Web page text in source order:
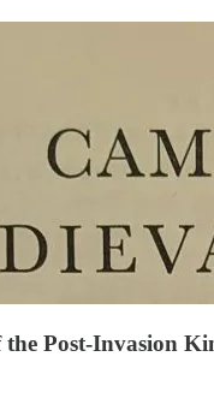
Post-Invasion